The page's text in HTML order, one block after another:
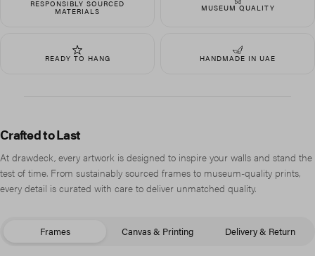
RESPONSIBLY SOURCED
MATERIALS MUSEUM QUALITY
READY TO HANG HANDMADE IN UAE
Crafted to Last
At drawdeck, every artwork is designed to inspire your walls and stand the
test of time. From sustainably sourced frames to museum-quality prints,
every detail is curated with care to deliver unmatched quality.
Frames Canvas & Printing Delivery & Return